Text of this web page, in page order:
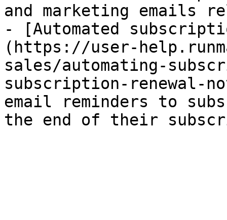
and marketing emails
- [Automated
(https://user-
sales/automating-
subscription-renewal-
email reminders to